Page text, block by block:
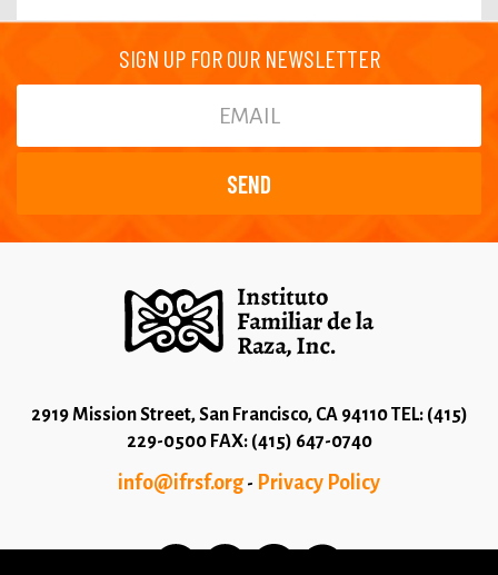
SIGN UP FOR OUR NEWSLETTER
2919 Mission Street, San Francisco, CA 94110 TEL: (415)
229-0500 FAX: (415) 647-0740
info@ifrsf.org - Privacy Policy